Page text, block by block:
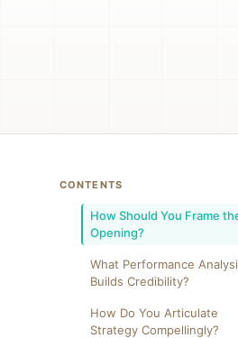
CONTENTS
How Should You Frame
Opening?
What Performance
Builds Credibility?
How Do You Articulate
Strategy Compellingly?